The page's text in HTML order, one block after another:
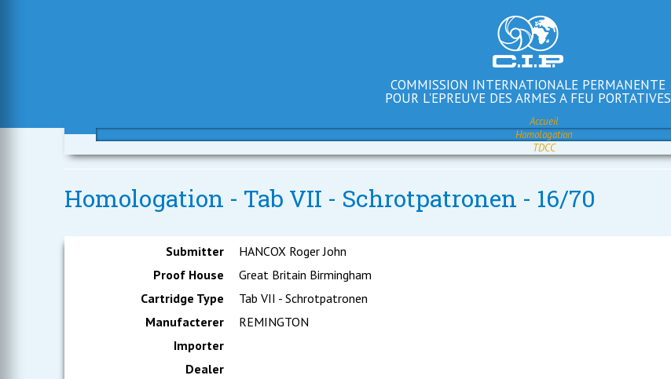
COMMISSION INTERNATIONALE PERMANENTE
POUR L'EPREUVE DES ARMES A FEU PORTATIVES
Accueil
Homologation
TDCC
Homologation - Tab VII - Schrotpatronen - 16/70
Submitter
HANCOX Roger John
Proof House
Great Britain Birmingham
Cartridge Type
Tab VII - Schrotpatronen
Manufacterer
REMINGTON
Importer
Dealer